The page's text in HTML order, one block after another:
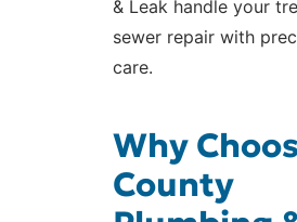
& Leak handle your
sewer repair with
care.
Why
County